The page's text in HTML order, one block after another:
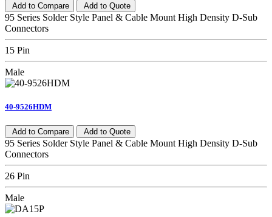
Add to Compare Add to Quote
95 Series Solder Style Panel & Cable Mount High Density D-Sub
Connectors
15 Pin
Male
40-9526HDM
Add to Compare Add to Quote
95 Series Solder Style Panel & Cable Mount High Density D-Sub
Connectors
26 Pin
Male